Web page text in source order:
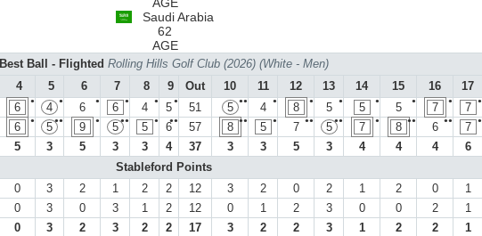
Saudi Arabia
62
AGE
Best Ball - Flighted Rolling Hills Golf Club (2026) (White - Men)
4 5 6 7 8 9 Out 10 11 12 13 14 15 16 17
●
6 ●
4 ●
6 ●
6 ●
4 ●
5 51 ●●
5 ●
4 ●
8 ●
5 ●
5 ●
5 ●
7 ●
7
●
6 ●●
5 ●
9 ●●
5 ●
5 ●●
6 57 ●●
8 ●
5 ●●
7 ●●
5 ●
7 ●●
8 ●●
6 ●
7
5 3 5 3 3 4 37 3 3 5 3 4 4 4 6
Stableford Points
0 3 2 1 2 2 12 3 2 0 2 1 2 0 1
0 3 0 3 1 2 12 0 1 2 3 0 0 2 1
0 3 2 3 2 2 17 3 2 2 3 1 2 2 1